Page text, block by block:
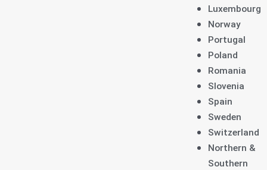
Luxembourg
Norway
Portugal
Poland
Romania
Slovenia
Spain
Sweden
Switzerland
Northern &
Southern